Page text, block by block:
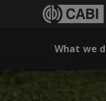
What we